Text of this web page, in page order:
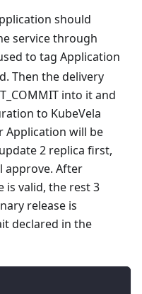
should
service through
to tag Application
Then the delivery
into it and
to KubeVela
Application will be
2 replica first,
approve. After
is valid, the rest 3
release is
declared in the